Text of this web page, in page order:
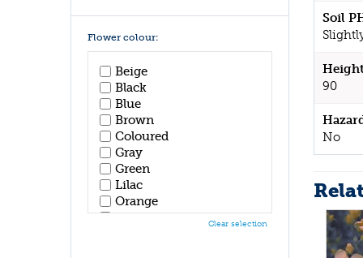
Soil
90
No
Flower colour:
Beige
Black
Blue
Brown
Coloured
Gray
Green
Lilac
Orange
Pink
Clear selection